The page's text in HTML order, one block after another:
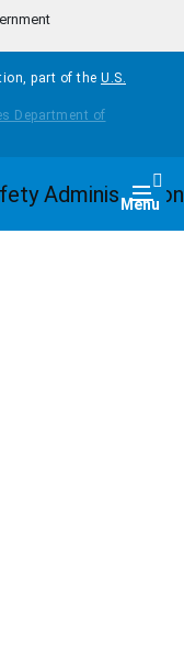
part of the U.S.
Menu